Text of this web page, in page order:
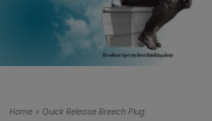
Home > Quick Release Breech Plug